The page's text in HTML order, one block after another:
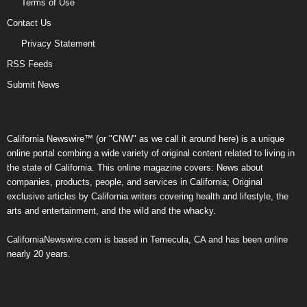
Terms of Use
Contact Us
Privacy Statement
RSS Feeds
Submit News
California Newswire™ (or "CNW" as we call it around here) is a unique
online portal combing a wide variety of original content related to living in
the state of California. This online magazine covers: News about
companies, products, people, and services in California; Original
exclusive articles by California writers covering health and lifestyle, the
arts and entertainment, and the wild and the whacky.
CaliforniaNewswire.com is based in Temecula, CA and has been online
nearly 20 years.